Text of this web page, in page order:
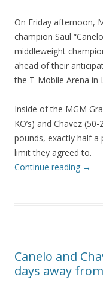
On Friday afternoon,
champion Saul
middleweight
ahead of their
the T-Mobile Arena in
Inside of the MGM
KO’s) and Chavez
pounds, exactly half a
limit they agreed to.
Continue reading →
Canelo and
days away